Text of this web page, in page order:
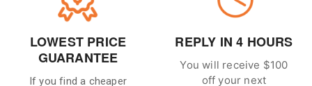
LOWEST PRICE
GUARANTEE
If you find a cheaper
REPLY IN 4 HOURS
You will receive $100
off your next